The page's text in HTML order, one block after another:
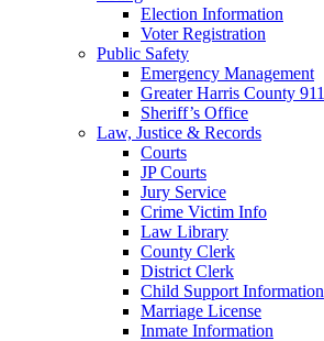
Election Information
Voter Registration
Public Safety
Emergency Management
Greater Harris County 911
Sheriff’s Office
Law, Justice & Records
Courts
JP Courts
Jury Service
Crime Victim Info
Law Library
County Clerk
District Clerk
Child Support Information
Marriage License
Inmate Information